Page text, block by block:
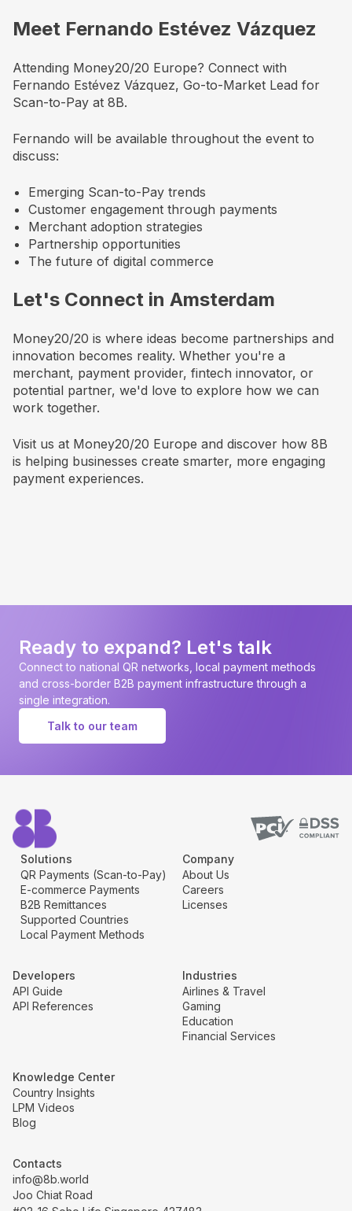
Meet Fernando Estévez Vázquez
Attending Money20/20 Europe? Connect with
Fernando Estévez Vázquez, Go-to-Market Lead for
Scan-to-Pay at 8B.
Fernando will be available throughout the event to
discuss:
Emerging Scan-to-Pay trends
Customer engagement through payments
Merchant adoption strategies
Partnership opportunities
The future of digital commerce
Let's Connect in Amsterdam
Money20/20 is where ideas become partnerships and
innovation becomes reality. Whether you're a
merchant, payment provider, fintech innovator, or
potential partner, we'd love to explore how we can
work together.
Visit us at Money20/20 Europe and discover how 8B
is helping businesses create smarter, more engaging
payment experiences.
Ready to expand? Let's talk
Connect to national QR networks, local payment methods
and cross-border B2B payment infrastructure through a
single integration.
Talk to our team
Solutions
QR Payments (Scan-to-Pay)
E-commerce Payments
B2B Remittances
Supported Countries
Local Payment Methods
Company
About Us
Careers
Licenses
Developers
API Guide
API References
Industries
Airlines & Travel
Gaming
Education
Financial Services
Knowledge Center
Country Insights
LPM Videos
Blog
Contacts
info@8b.world
Joo Chiat Road